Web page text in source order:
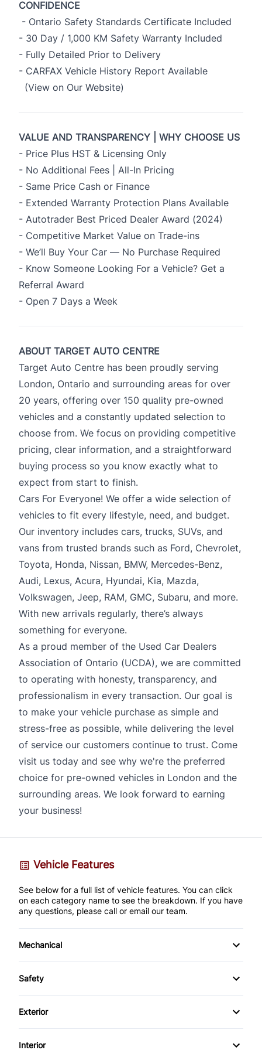
CONFIDENCE
- Ontario Safety Standards Certificate Included
- 30 Day / 1,000 KM Safety Warranty Included
- Fully Detailed Prior to Delivery
- CARFAX Vehicle History Report Available
(View on Our Website)
VALUE AND TRANSPARENCY | WHY CHOOSE US
- Price Plus HST & Licensing Only
- No Additional Fees | All-In Pricing
- Same Price Cash or Finance
- Extended Warranty Protection Plans Available
- Autotrader Best Priced Dealer Award (2024)
- Competitive Market Value on Trade-ins
- We’ll Buy Your Car — No Purchase Required
- Know Someone Looking For a Vehicle? Get a
Referral Award
- Open 7 Days a Week
ABOUT TARGET AUTO CENTRE
Target Auto Centre has been proudly serving
London, Ontario and surrounding areas for over
20 years, offering over 150 quality pre-owned
vehicles and a constantly updated selection to
choose from. We focus on providing competitive
pricing, clear information, and a straightforward
buying process so you know exactly what to
expect from start to finish.
Cars For Everyone! We offer a wide selection of
vehicles to fit every lifestyle, need, and budget.
Our inventory includes cars, trucks, SUVs, and
vans from trusted brands such as Ford, Chevrolet,
Toyota, Honda, Nissan, BMW, Mercedes-Benz,
Audi, Lexus, Acura, Hyundai, Kia, Mazda,
Volkswagen, Jeep, RAM, GMC, Subaru, and more.
With new arrivals regularly, there’s always
something for everyone.
As a proud member of the Used Car Dealers
Association of Ontario (UCDA), we are committed
to operating with honesty, transparency, and
professionalism in every transaction. Our goal is
to make your vehicle purchase as simple and
stress-free as possible, while delivering the level
of service our customers continue to trust. Come
visit us today and see why we're the preferred
choice for pre-owned vehicles in London and the
surrounding areas. We look forward to earning
your business!
Vehicle Features
See below for a full list of vehicle features. You can click
on each category name to see the breakdown. If you have
any questions, please call or email our team.
Mechanical
4-Wheel Disc Brakes
Brake Actuated Limited Slip Differential
Power Steering
Safety
Back-Up Camera
Exterior
Alloy Wheels
Interior